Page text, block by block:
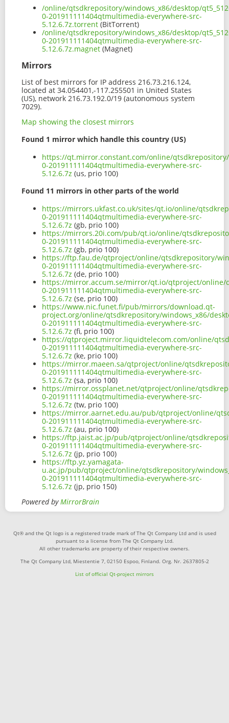
/online/qtsdkrepository/windows_x86/desktop/
0-201911111404qtmultimedia-everywhere-src-
5.12.6.7z.torrent (BitTorrent)
/online/qtsdkrepository/windows_x86/desktop/
0-201911111404qtmultimedia-everywhere-src-
5.12.6.7z.magnet (Magnet)
Mirrors
List of best mirrors for IP address 216.73.216.124,
located at 34.054401,-117.255501 in United States
(US), network 216.73.192.0/19 (autonomous system
7029).
Map showing the closest mirrors
Found 1 mirror which handle this country (US)
https://qt.mirror.constant.com/online/qtsdkrepository/
0-201911111404qtmultimedia-everywhere-src-
5.12.6.7z (us, prio 100)
Found 11 mirrors in other parts of the world
https://mirrors.ukfast.co.uk/sites/qt.io/online/
0-201911111404qtmultimedia-everywhere-src-
5.12.6.7z (gb, prio 100)
https://mirrors.20i.com/pub/qt.io/online/
0-201911111404qtmultimedia-everywhere-src-
5.12.6.7z (gb, prio 100)
https://ftp.fau.de/qtproject/online/qtsdkrepository/
0-201911111404qtmultimedia-everywhere-src-
5.12.6.7z (de, prio 100)
https://mirror.accum.se/mirror/qt.io/qtproject/online/
0-201911111404qtmultimedia-everywhere-src-
5.12.6.7z (se, prio 100)
https://www.nic.funet.fi/pub/mirrors/download.qt-
project.org/online/qtsdkrepository/windows_x86/
0-201911111404qtmultimedia-everywhere-src-
5.12.6.7z (fi, prio 100)
https://qtproject.mirror.liquidtelecom.com/online/
0-201911111404qtmultimedia-everywhere-src-
5.12.6.7z (ke, prio 100)
https://mirror.maeen.sa/qtproject/online/
0-201911111404qtmultimedia-everywhere-src-
5.12.6.7z (sa, prio 100)
https://mirror.ossplanet.net/qtproject/online/
0-201911111404qtmultimedia-everywhere-src-
5.12.6.7z (tw, prio 100)
https://mirror.aarnet.edu.au/pub/qtproject/online/
0-201911111404qtmultimedia-everywhere-src-
5.12.6.7z (au, prio 100)
https://ftp.jaist.ac.jp/pub/qtproject/online/
0-201911111404qtmultimedia-everywhere-src-
5.12.6.7z (jp, prio 100)
https://ftp.yz.yamagata-
u.ac.jp/pub/qtproject/online/qtsdkrepository/
0-201911111404qtmultimedia-everywhere-src-
5.12.6.7z (jp, prio 150)
Powered byMirrorBrain
Qt® and the Qt logo is a registered trade mark of The Qt Company Ltd and is used
pursuant to a license from The Qt Company Ltd.
All other trademarks are property of their respective owners.
The Qt Company Ltd, Miestentie 7, 02150 Espoo, Finland. Org. Nr. 2637805-2
List of official Qt-project mirrors